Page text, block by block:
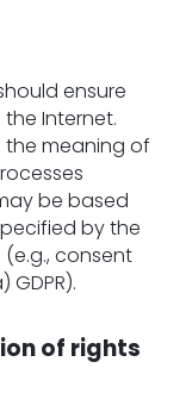
ensure
Internet.
the meaning of
be based
by the
consent
of rights